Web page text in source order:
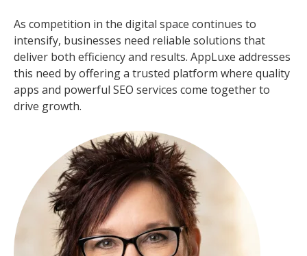
As competition in the digital space continues to
intensify, businesses need reliable solutions that
deliver both efficiency and results. AppLuxe addresses
this need by offering a trusted platform where quality
apps and powerful SEO services come together to
drive growth.